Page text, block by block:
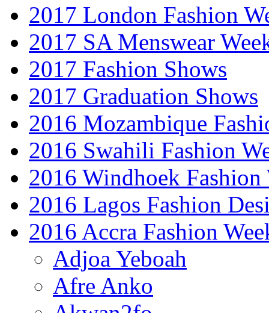
2017 London Fashion
2017 SA Menswear
2017 Fashion Shows
2017 Graduation Shows
2016 Mozambique
2016 Swahili Fashion
2016 Windhoek Fashion
2016 Lagos Fashion
2016 Accra Fashion
Adjoa Yeboah
Afre Anko